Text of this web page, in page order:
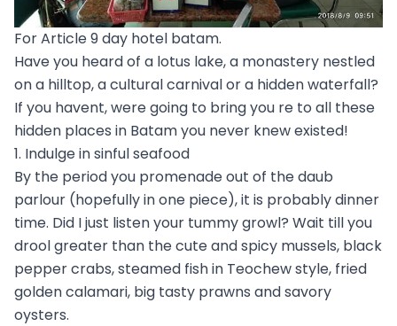
For Article 9 day hotel batam.
Have you heard of a lotus lake, a monastery nestled
on a hilltop, a cultural carnival or a hidden waterfall?
If you havent, were going to bring you re to all these
hidden places in Batam you never knew existed!
1. Indulge in sinful seafood
By the period you promenade out of the daub
parlour (hopefully in one piece), it is probably dinner
time. Did I just listen your tummy growl? Wait till you
drool greater than the cute and spicy mussels, black
pepper crabs, steamed fish in Teochew style, fried
golden calamari, big tasty prawns and savory
oysters.